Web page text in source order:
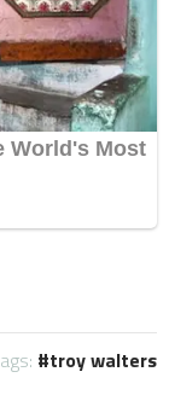
troy walters